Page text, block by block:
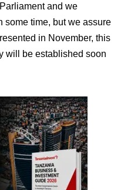
and we
some time, but we assure
in November, this
will be established soon